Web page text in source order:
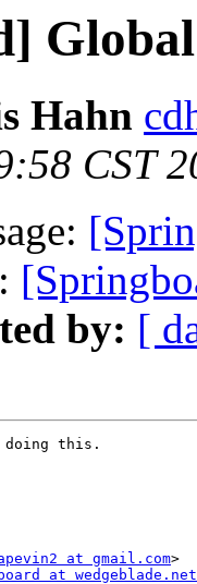
Hahn
CST
by: [
doing this.
at gmail.com>
at wedgeblade.net